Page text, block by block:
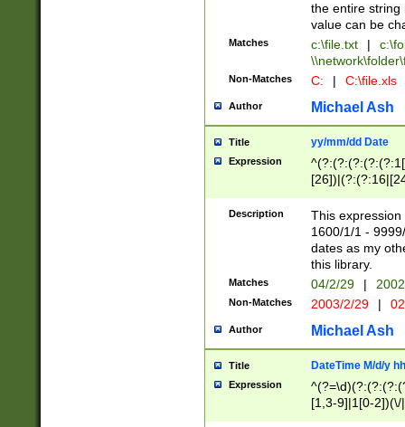
the entire string
value can be
Matches c:\file.txt |
Non-Matches C: | C:\file.xls
Author Michael Ash
Title yy/mm/dd Date
Expression
(?:0?[1-
Description
This
1600/1/1 -
dates as my
this library.
Matches 04/2/29 |
Non-Matches 2003/2/29 |
Author Michael Ash
Title DateTime M/d/y
Expression
[1,3-9]|1[0-
(?:0?2(\/|-